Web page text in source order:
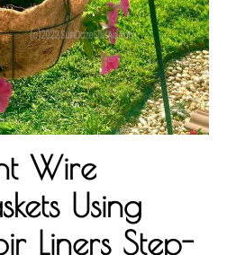
Wire
Using
Liners Step-